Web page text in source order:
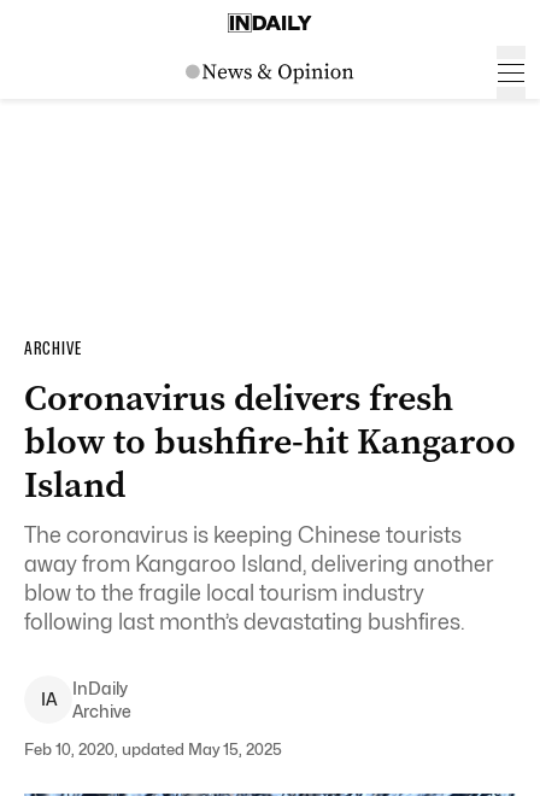
ARCHIVE
Coronavirus delivers fresh
blow to bushfire-hit Kangaroo
Island
The coronavirus is keeping Chinese tourists
away from Kangaroo Island, delivering another
blow to the fragile local tourism industry
following last month’s devastating bushfires.
IA
InDaily
Archive
Feb 10, 2020, updated May 15, 2025